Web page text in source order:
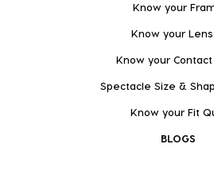
Know your
Know your
Know your
Spectacle Size &
Know your Fit
BLOGS